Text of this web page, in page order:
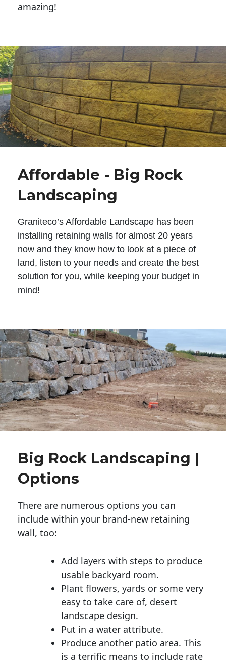
amazing!
Affordable - Big Rock
Landscaping
Graniteco’s Affordable Landscape has been
installing retaining walls for almost 20 years
now and they know how to look at a piece of
land, listen to your needs and create the best
solution for you, while keeping your budget in
mind!
Big Rock Landscaping |
Options
There are numerous options you can
include within your brand-new retaining
wall, too:
Add layers with steps to produce
usable backyard room.
Plant flowers, yards or some very
easy to take care of, desert
landscape design.
Put in a water attribute.
Produce another patio area. This
is a terrific means to include rate